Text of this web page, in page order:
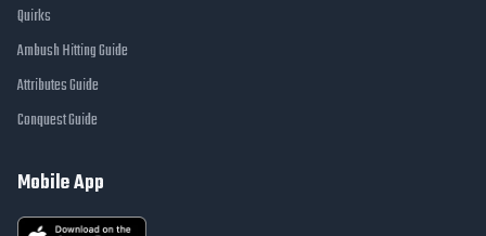
Quirks
Ambush Hitting Guide
Attributes Guide
Conquest Guide
Mobile App